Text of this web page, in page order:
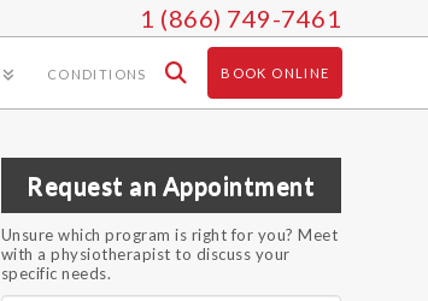
1 (866) 749-7461
CONDITIONS BOOK ONLINE
Request an Appointment
Unsure which program is right for you? Meet
with a physiotherapist to discuss your
specific needs.